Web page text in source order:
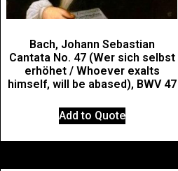
Bach, Johann Sebastian
Cantata No. 47 (Wer sich selbst
erhöhet / Whoever exalts
himself, will be abased), BWV 47
Add to Quote